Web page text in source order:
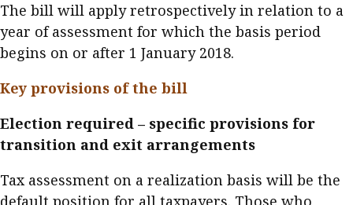
Selected translations
The bill will apply retrospectively in relation to a
year of assessment for which the basis period
begins on or after 1 January 2018.
Key provisions of the bill
Election required – specific provisions for
transition and exit arrangements
Tax assessment on a realization basis will be the
default position for all taxpayers. Those who